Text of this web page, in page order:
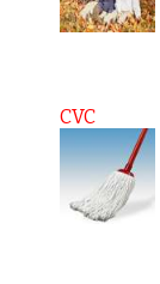
CVC